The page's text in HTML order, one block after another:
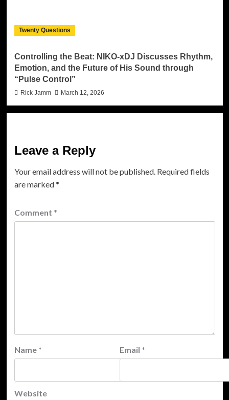
Twenty Questions
Controlling the Beat: NIKO-xDJ Discusses Rhythm,
Emotion, and the Future of His Sound through
“Pulse Control”
Rick Jamm March 12, 2026
Leave a Reply
Your email address will not be published. Required fields
are marked*
Comment *
Name * Email *
Website